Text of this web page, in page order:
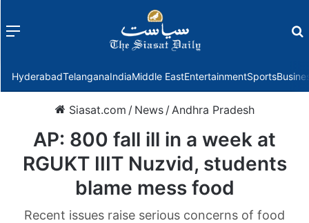
Menu
HyderabadTelanganaIndiaMiddle EastEntertainmentSports
Siasat.com / News /Andhra Pradesh
AP: 800 fall ill in a week at
RGUKT IIIT Nuzvid, students
blame mess food
Recent issues raise serious concerns of food